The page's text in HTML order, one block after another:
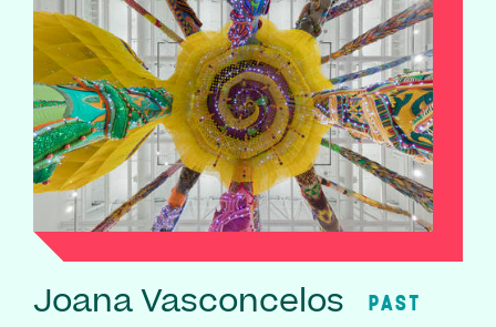
Joana Vasconcelos PAST